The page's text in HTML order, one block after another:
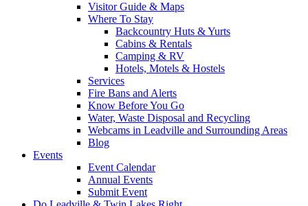
Visitor Guide & Maps
Where To Stay
Backcountry Huts & Yurts
Cabins & Rentals
Camping & RV
Hotels, Motels & Hostels
Services
Fire Bans and Alerts
Know Before You Go
Water, Waste Disposal and Recycling
Webcams in Leadville and Surrounding Areas
Blog
Events
Event Calendar
Annual Events
Submit Event